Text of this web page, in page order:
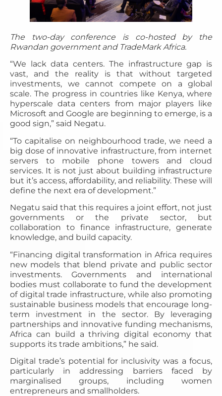
The two-day conference is co-hosted by the
Rwandan government and TradeMark Africa.
“We lack data centers. The infrastructure gap is
vast, and the reality is that without targeted
investments, we cannot compete on a global
scale. The progress in countries like Kenya, where
hyperscale data centers from major players like
Microsoft and Google are beginning to emerge, is a
good sign,” said Negatu.
“To capitalise on neighbourhood trade, we need a
big dose of innovative infrastructure, from internet
servers to mobile phone towers and cloud
services. It is not just about building infrastructure
but it’s access, affordability, and reliability. These will
define the next era of development.”
Negatu said that this requires a joint effort, not just
governments or the private sector, but
collaboration to finance infrastructure, generate
knowledge, and build capacity.
“Financing digital transformation in Africa requires
new models that blend private and public sector
investments. Governments and international
bodies must collaborate to fund the development
of digital trade infrastructure, while also promoting
sustainable business models that encourage long-
term investment in the sector. By leveraging
partnerships and innovative funding mechanisms,
Africa can build a thriving digital economy that
supports its trade ambitions,” he said.
Digital trade’s potential for inclusivity was a focus,
particularly in addressing barriers faced by
marginalised groups, including women
entrepreneurs and smallholders.